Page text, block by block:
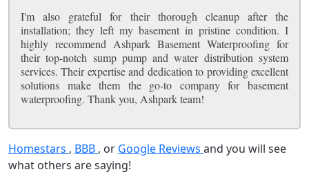
I'm also grateful for their thorough cleanup after the
installation; they left my basement in pristine condition. I
highly recommend Ashpark Basement Waterproofing for
their top-notch sump pump and water distribution system
services. Their expertise and dedication to providing excellent
solutions make them the go-to company for basement
waterproofing. Thank you, Ashpark team!
Homestars , BBB , or Google Reviews and you will see
what others are saying!